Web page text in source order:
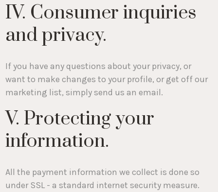
IV. Consumer inquiries
and privacy.
If you have any questions about your privacy, or
want to make changes to your profile, or get off our
marketing list, simply send us an email.
V. Protecting your
information.
All the payment information we collect is done so
under SSL - a standard internet security measure.